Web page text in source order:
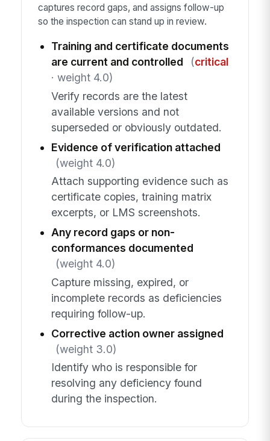
captures record gaps, and assigns follow-up
so the inspection can stand up in review.
Training and certificate documents
are current and controlled
(critical
· weight 4.0)
Verify records are the latest
available versions and not
superseded or obviously outdated.
Evidence of verification attached
(weight 4.0)
Attach supporting evidence such as
certificate copies, training matrix
excerpts, or LMS screenshots.
Any record gaps or non-
conformances documented
(weight 4.0)
Capture missing, expired, or
incomplete records as deficiencies
requiring follow-up.
Corrective action owner assigned
(weight 3.0)
Identify who is responsible for
resolving any deficiency found
during the inspection.